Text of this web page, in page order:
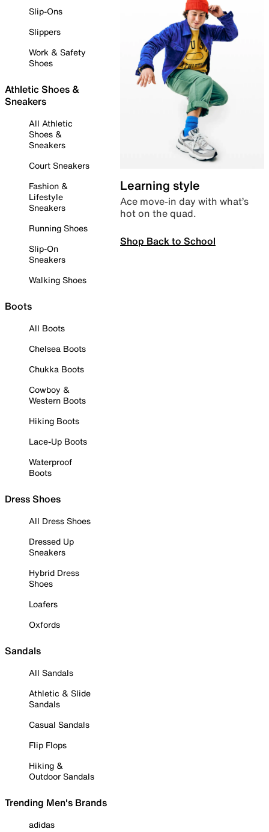
Slip-Ons
Slippers
Work & Safety
Shoes
Athletic Shoes &
Sneakers
All Athletic
Shoes &
Sneakers
Court Sneakers
Fashion &
Lifestyle
Sneakers
Running Shoes
Slip-On
Sneakers
Walking Shoes
Boots
All Boots
Chelsea Boots
Chukka Boots
Cowboy &
Western Boots
Hiking Boots
Lace-Up Boots
Waterproof
Boots
Dress Shoes
All Dress Shoes
Dressed Up
Sneakers
Hybrid Dress
Shoes
Loafers
Oxfords
Sandals
All Sandals
Athletic & Slide
Sandals
Casual Sandals
Flip Flops
Hiking &
Outdoor Sandals
Trending Men's Brands
adidas
Learning style
Ace move-in day with what’s
hot on the quad.
Shop Back to School